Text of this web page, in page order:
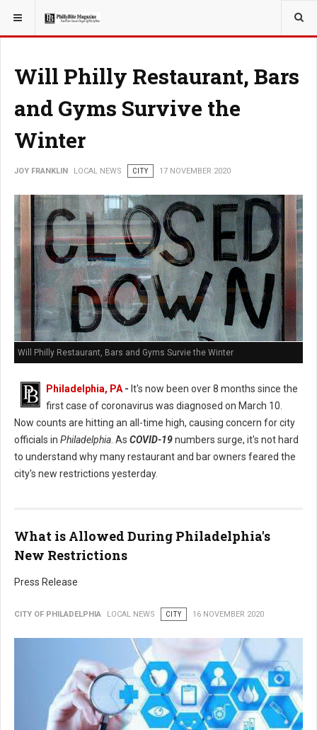
YOU ARE HERE: LOCAL NEWS
Will Philly Restaurant, Bars
and Gyms Survive the
Winter
JOY FRANKLIN LOCAL NEWS CITY 17 NOVEMBER 2020
Will Philly Restaurant, Bars and Gyms Survie the Winter
Philadelphia, PA - It's now been over 8 months since the
first case of coronavirus was diagnosed on March 10.
Now counts are hitting an all-time high, causing concern for city
officials in Philadelphia . As COVID-19numbers surge, it's not hard
to understand why many restaurant and bar owners feared the
city's new restrictions yesterday.
What is Allowed During Philadelphia's
New Restrictions
Press Release
CITY OF PHILADELPHIA LOCAL NEWS CITY 16 NOVEMBER 2020